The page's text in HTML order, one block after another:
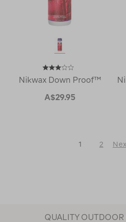
Nikwax Down Proof™
A$29.95
1 2
QUALITY OUTDOOR